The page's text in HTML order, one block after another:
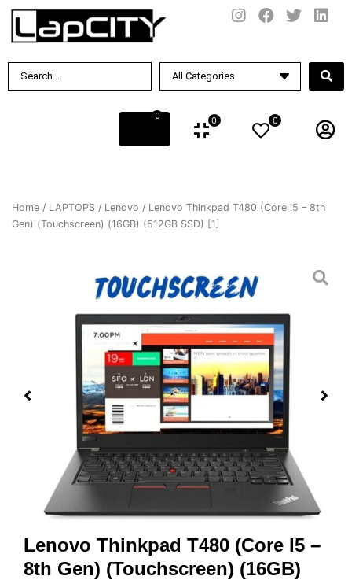
0 0 0
Home / LAPTOPS / Lenovo / Lenovo Thinkpad T480 (Core i5 – 8th
Gen) (Touchscreen) (16GB) (512GB SSD) [1]
Lenovo Thinkpad T480 (Core I5 –
8th Gen) (Touchscreen) (16GB)